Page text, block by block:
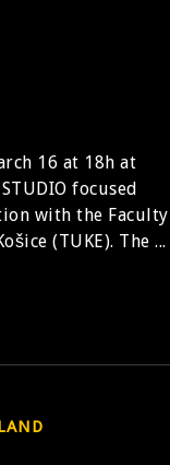
16 at 18h at
focused
with the Faculty
(TUKE). The ...